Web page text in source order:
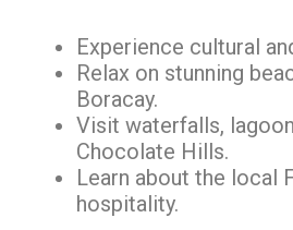
Experience cultural
Relax on stunning
Boracay.
Visit waterfalls,
Chocolate Hills.
Learn about the local
hospitality.